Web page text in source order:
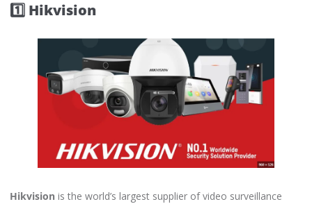
1️⃣ Hikvision
Hikvision is the world’s largest supplier of video surveillance